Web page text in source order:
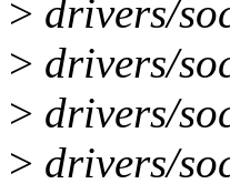
> drivers/
> drivers/
> drivers/
> drivers/